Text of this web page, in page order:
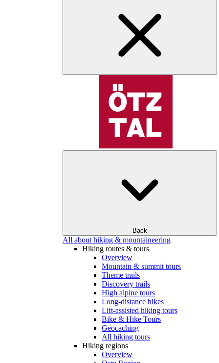
Back
All about hiking & mountaineering
Hiking routes & tours
Overview
Mountain & summit tours
Theme trails
Discovery trails
High alpine tours
Long-distance hikes
Lift-assisted hiking tours
Bike & Hike Tours
Geocaching
All hiking tours
Hiking regions
Overview